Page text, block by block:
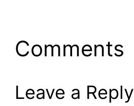
Comments
Leave a Reply